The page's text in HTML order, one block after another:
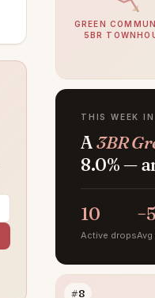
GREEN
5BR
THIS WEEK
A3BR
8.0% —
10
Active drops
#8